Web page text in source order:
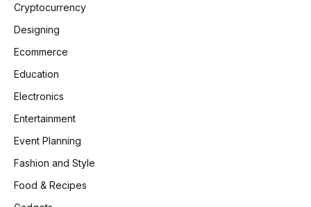
Cryptocurrency
Designing
Ecommerce
Education
Electronics
Entertainment
Event Planning
Fashion and Style
Food & Recipes